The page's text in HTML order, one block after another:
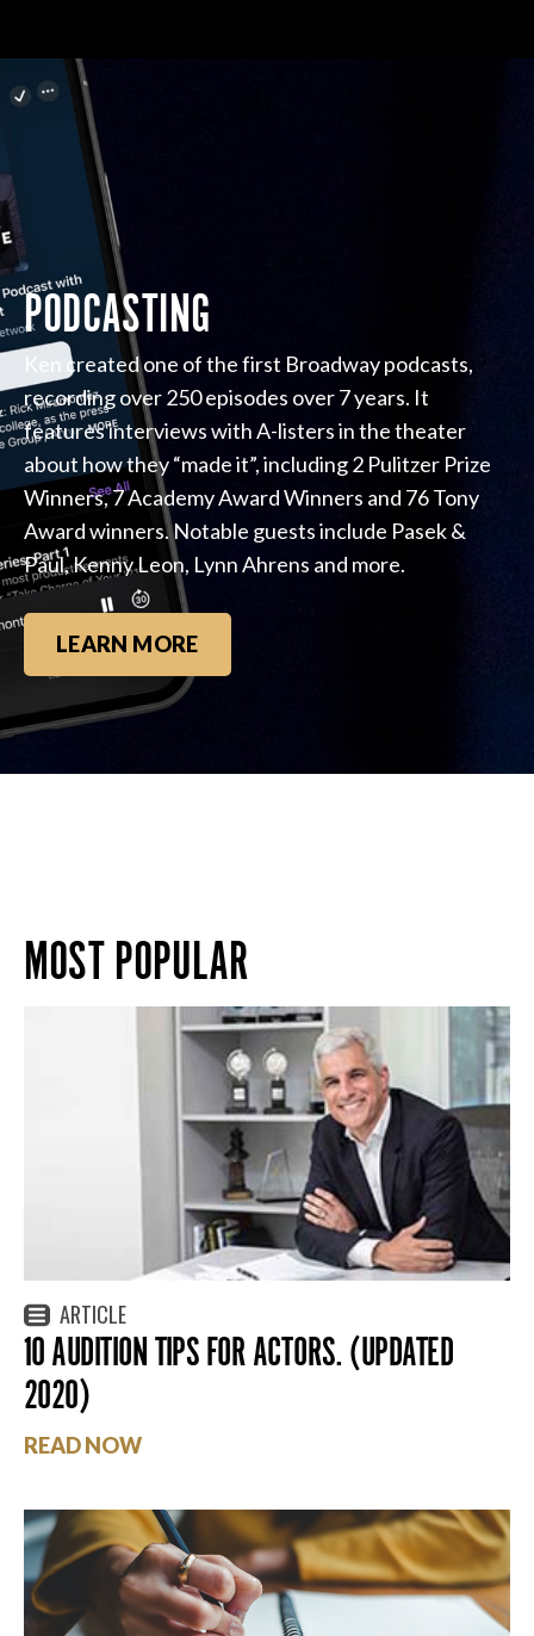
PODCASTING
Ken created one of the first Broadway podcasts,
recording over 250 episodes over 7 years. It
features interviews with A-listers in the theater
about how they “made it”, including 2 Pulitzer Prize
Winners, 7 Academy Award Winners and 76 Tony
Award winners. Notable guests include Pasek &
Paul, Kenny Leon, Lynn Ahrens and more.
LEARN MORE
MOST POPULAR
ARTICLE
10 AUDITION TIPS FOR ACTORS. (UPDATED
2020)
READ NOW